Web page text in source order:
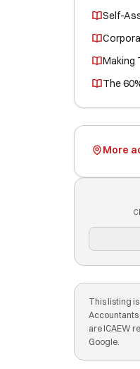
Self-
Making
The
More
This listing
Accountants
are ICAEW
Google.